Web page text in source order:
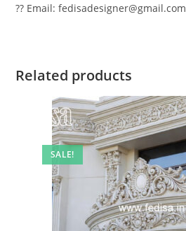
?? Email: fedisadesigner@gmail.com
Related products
SALE!